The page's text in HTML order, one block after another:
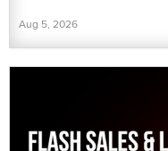
Aug 5, 2026